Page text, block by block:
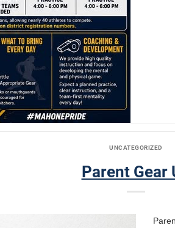
UNCATEGORIZED
Parent Gear